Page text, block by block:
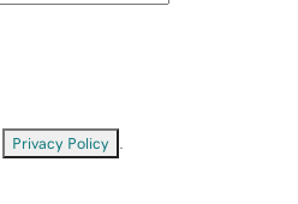
Privacy Policy